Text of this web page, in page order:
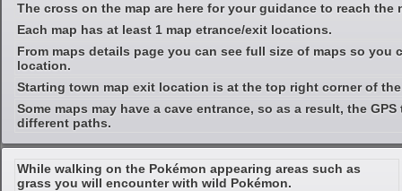
The cross on the map are here for your guidance to reach the
Each map has at least 1 map etrance/exit locations.
From maps details page you can see full size of maps so you
location.
Starting town map exit location is at the top right corner of the
Some maps may have a cave entrance, so as a result, the
different paths.
While walking on the Pokémon appearing areas such as
grass you will encounter with wild Pokémon.